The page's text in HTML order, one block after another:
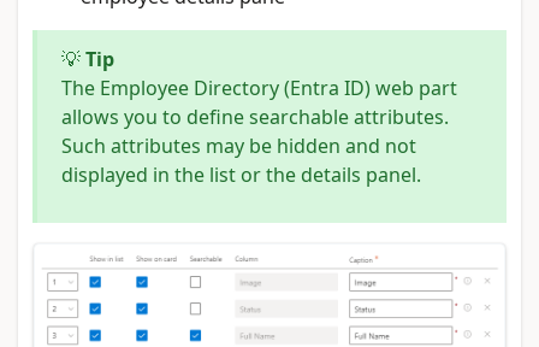
💡Tip
The Employee Directory (Entra ID) web part
allows you to define searchable attributes.
Such attributes may be hidden and not
displayed in the list or the details panel.